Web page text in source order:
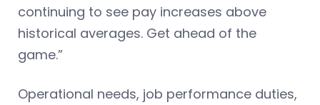
continuing to see pay increases above
historical averages. Get ahead of the
game.”
Operational needs, job performance duties,